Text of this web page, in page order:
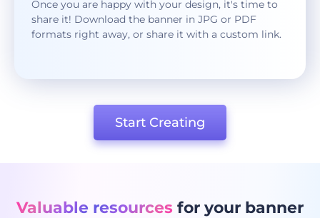
Once you are happy with your design, it's time to
share it! Download the banner in JPG or PDF
formats right away, or share it with a custom link.
Start Creating
Valuable resources for your banner